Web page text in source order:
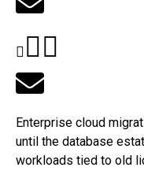
Enterprise cloud
until the database
workloads tied to old